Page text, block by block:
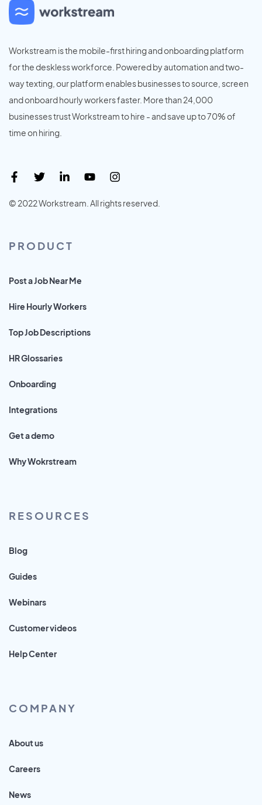
Workstream is the mobile-first hiring and onboarding platform
for the deskless workforce. Powered by automation and two-
way texting, our platform enables businesses to source, screen
and onboard hourly workers faster. More than 24,000
businesses trust Workstream to hire - and save up to 70% of
time on hiring.
© 2022 Workstream. All rights reserved.
PRODUCT
Post a Job Near Me
Hire Hourly Workers
Top Job Descriptions
HR Glossaries
Onboarding
Integrations
Get a demo
Why Wokrstream
RESOURCES
Blog
Guides
Webinars
Customer videos
Help Center
COMPANY
About us
Careers
News